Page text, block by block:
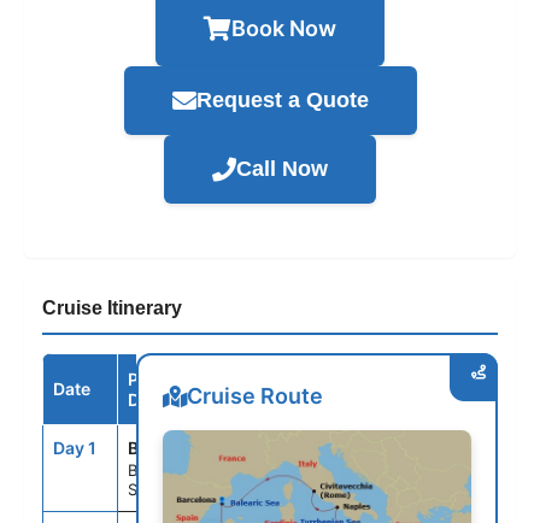
Book Now
Request a Quote
Call Now
Cruise Itinerary
Date
Port /
Destination
Arrive
Day 1 BCN
Barcelona,
Spain
5:00PM
Cruise Route